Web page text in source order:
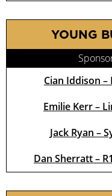
YOUNG
Cian Iddison
Emilie Kerr –
Jack Ryan –
Dan Sherratt –